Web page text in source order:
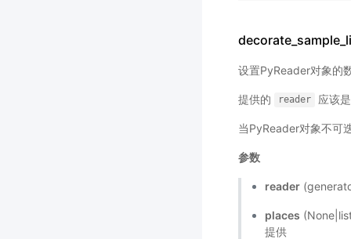
设置PyReader对象的
提供的 reader 应该
当PyReader对象不可
参数
reader
places
提供